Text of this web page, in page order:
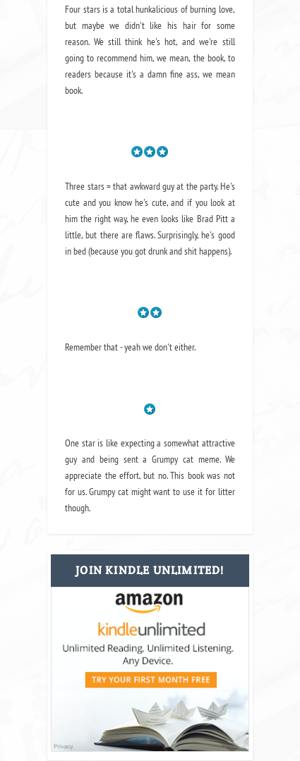
Four stars is a total hunkalicious of burning love,
but maybe we didn't like his hair for some
reason. We still think he's hot, and we're still
going to recommend him, we mean, the book, to
readers because it's a damn fine ass, we mean
book.
Three stars = that awkward guy at the party. He's
cute and you know he's cute, and if you look at
him the right way, he even looks like Brad Pitt a
little, but there are flaws. Surprisingly, he's good
in bed (because you got drunk and shit happens).
Remember that - yeah we don't either.
One star is like expecting a somewhat attractive
guy and being sent a Grumpy cat meme. We
appreciate the effort, but no. This book was not
for us. Grumpy cat might want to use it for litter
though.
JOIN KINDLE UNLIMITED!